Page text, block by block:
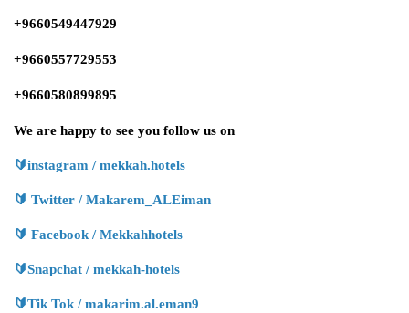
+9660549447929
+9660557729553
+9660580899895
We are happy to see you follow us on
🔰instagram / mekkah.hotels
🔰 Twitter / Makarem_ALEiman
🔰 Facebook / Mekkahhotels
🔰Snapchat / mekkah-hotels
🔰Tik Tok / makarim.al.eman9